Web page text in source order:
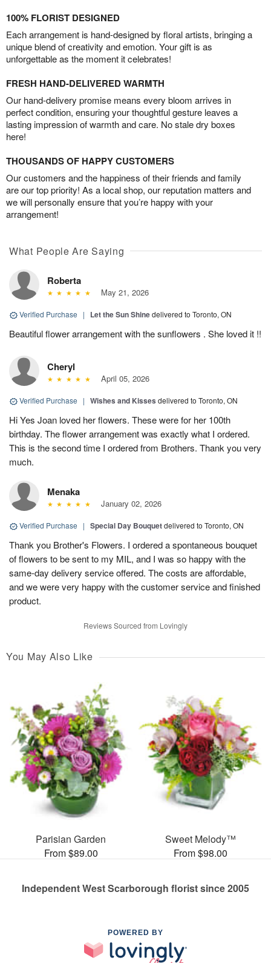
100% FLORIST DESIGNED
Each arrangement is hand-designed by floral artists, bringing a
unique blend of creativity and emotion. Your gift is as
unforgettable as the moment it celebrates!
FRESH HAND-DELIVERED WARMTH
Our hand-delivery promise means every bloom arrives in
perfect condition, ensuring your thoughtful gesture leaves a
lasting impression of warmth and care. No stale dry boxes
here!
THOUSANDS OF HAPPY CUSTOMERS
Our customers and the happiness of their friends and family
are our top priority! As a local shop, our reputation matters and
we will personally ensure that you’re happy with your
arrangement!
What People Are Saying
Roberta
May 21, 2026
Verified Purchase | Let the Sun Shinedelivered to Toronto, ON
Beautiful flower arrangement with the sunflowers . She loved it !!
Cheryl
April 05, 2026
Verified Purchase | Wishes and Kisses delivered to Toronto, ON
Hi Yes Joan loved her flowers. These were for her 100th
birthday. The flower arrangement was exactly what I ordered.
This is the second time I ordered from Brothers. Thank you very
much.
Menaka
January 02, 2026
Verified Purchase | Special Day Bouquetdelivered to Toronto, ON
Thank you Brother's Flowers. I ordered a spontaneous bouquet
of flowers to be sent to my MIL, and I was so happy with the
same-day delivery service offered. The costs are affordable,
and we were very happy with the customer service and finished
product.
Reviews Sourced from Lovingly
You May Also Like
Parisian Garden
From $89.00
Sweet Melody™
From $98.00
Independent West Scarborough florist since 2005
POWERED BY